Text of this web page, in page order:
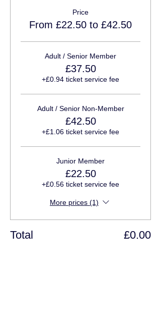
Price
From £22.50 to £42.50
Adult / Senior Member
£37.50
+£0.94 ticket service fee
Adult / Senior Non-Member
£42.50
+£1.06 ticket service fee
Junior Member
£22.50
+£0.56 ticket service fee
More prices (1)
Total £0.00